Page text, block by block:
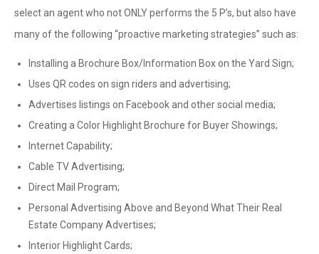
select an agent who not ONLY performs the 5 P’s, but also have
many of the following “proactive marketing strategies” such as:
Installing a Brochure Box/Information Box on the Yard Sign;
Uses QR codes on sign riders and advertising;
Advertises listings on Facebook and other social media;
Creating a Color Highlight Brochure for Buyer Showings;
Internet Capability;
Cable TV Advertising;
Direct Mail Program;
Personal Advertising Above and Beyond What Their Real
Estate Company Advertises;
Interior Highlight Cards;